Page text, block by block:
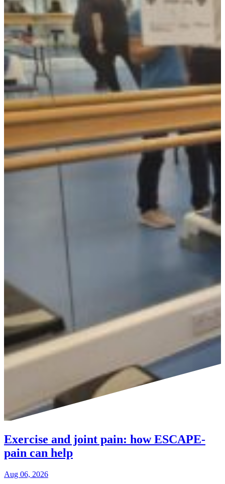
Exercise and joint pain: how ESCAPE-
pain can help
Aug 06, 2026